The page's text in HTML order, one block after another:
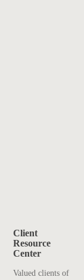
Client
Resource
Center
Valued clients of